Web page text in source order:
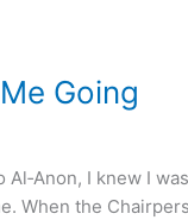
Going
Al‑Anon, I knew I
When the